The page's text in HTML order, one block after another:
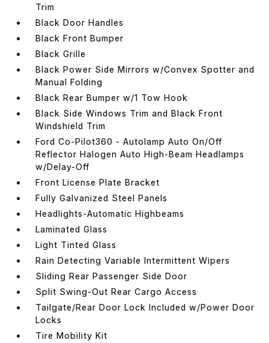
Trim
Black Door Handles
Black Front Bumper
Black Grille
Black Power Side Mirrors w/Convex Spotter and
Manual Folding
Black Rear Bumper w/1 Tow Hook
Black Side Windows Trim and Black Front
Windshield Trim
Ford Co-Pilot360 - Autolamp Auto On/Off
Reflector Halogen Auto High-Beam Headlamps
w/Delay-Off
Front License Plate Bracket
Fully Galvanized Steel Panels
Headlights-Automatic Highbeams
Laminated Glass
Light Tinted Glass
Rain Detecting Variable Intermittent Wipers
Sliding Rear Passenger Side Door
Split Swing-Out Rear Cargo Access
Tailgate/Rear Door Lock Included w/Power Door
Locks
Tire Mobility Kit